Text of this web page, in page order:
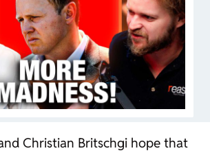
Christian Britschgi hope that